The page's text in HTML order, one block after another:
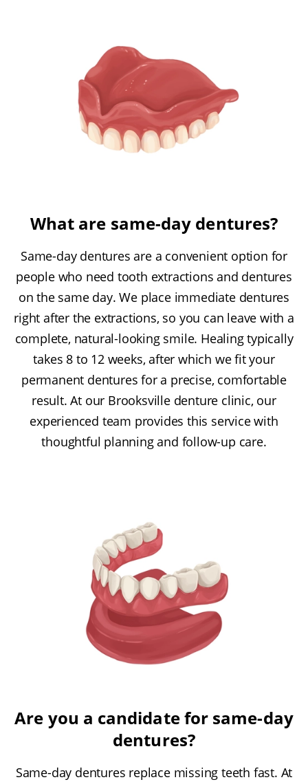
What are same-day dentures?
Same-day dentures are a convenient option for
people who need tooth extractions and dentures
on the same day. We place immediate dentures
right after the extractions, so you can leave with a
complete, natural-looking smile. Healing typically
takes 8 to 12 weeks, after which we fit your
permanent dentures for a precise, comfortable
result. At our Brooksville denture clinic, our
experienced team provides this service with
thoughtful planning and follow-up care.
Are you a candidate for same-day
dentures?
Same-day dentures replace missing teeth fast. At